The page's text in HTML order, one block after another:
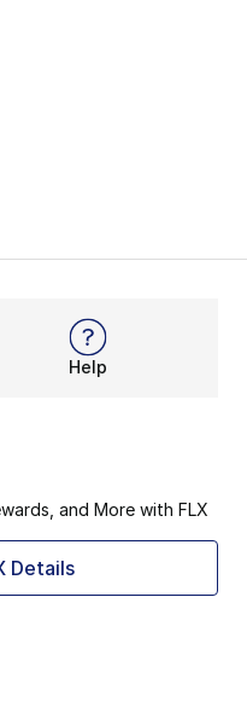
Help
and More with FLX
Details